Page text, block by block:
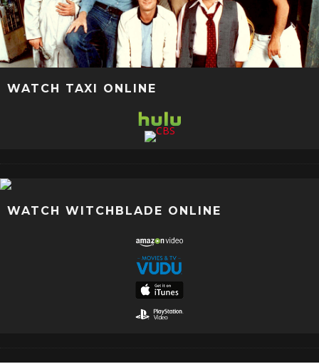
WATCH TAXI ONLINE
WATCH WITCHBLADE ONLINE